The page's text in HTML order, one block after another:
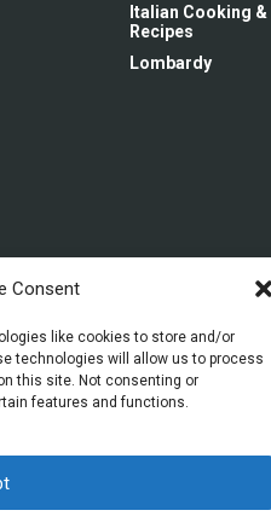
Consent
like cookies to store and/or
technologies will allow us to process
this site. Not consenting or
features and functions.
Italian Cooking &
Recipes
Lombardy